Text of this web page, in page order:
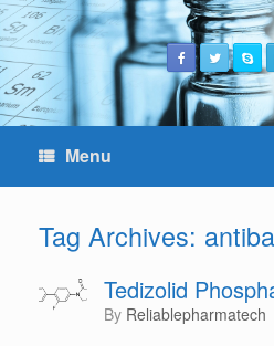
Menu
Tag Archives:
Tedizolid
by Reliablepharmatech